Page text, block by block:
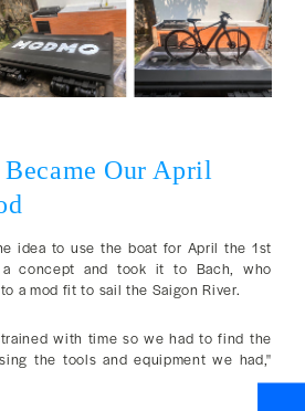
Our April
idea to use the boat for April the 1st
concept and took it to Bach, who
a mod fit to sail the Saigon River.
with time so we had to find the
the tools and equipment we had,"